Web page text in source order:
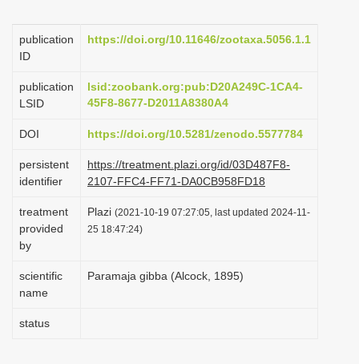
t
o
n
publication
ID
https://doi.org/10.11646/zootaxa.5056.1.1
publication
LSID
lsid:zoobank.org:pub:D20A249C-1CA4-
45F8-8677-D2011A8380A4
DOI https://doi.org/10.5281/zenodo.5577784
persistent
identifier
https://treatment.plazi.org/id/03D487F8-
2107-FFC4-FF71-DA0CB958FD18
treatment
provided
by
Plazi (2021-10-19 07:27:05, last updated 2024-11-
25 18:47:24)
scientific
name
Paramaja gibba (Alcock, 1895)
status